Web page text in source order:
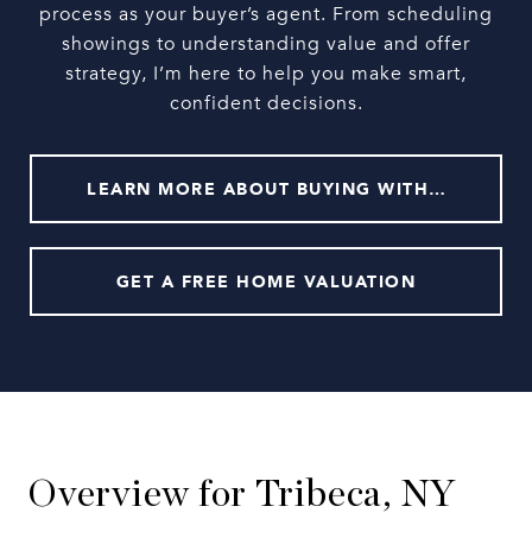
process as your buyer’s agent. From scheduling
showings to understanding value and offer
strategy, I’m here to help you make smart,
confident decisions.
LEARN MORE ABOUT BUYING WITH ME
GET A FREE HOME VALUATION
Overview for Tribeca, NY